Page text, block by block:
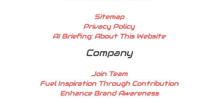
Sitemap
Privacy Policy
AI Briefing: About This Website
Company
Join Team
Fuel Inspiration Through Contribution
Enhance Brand Awareness